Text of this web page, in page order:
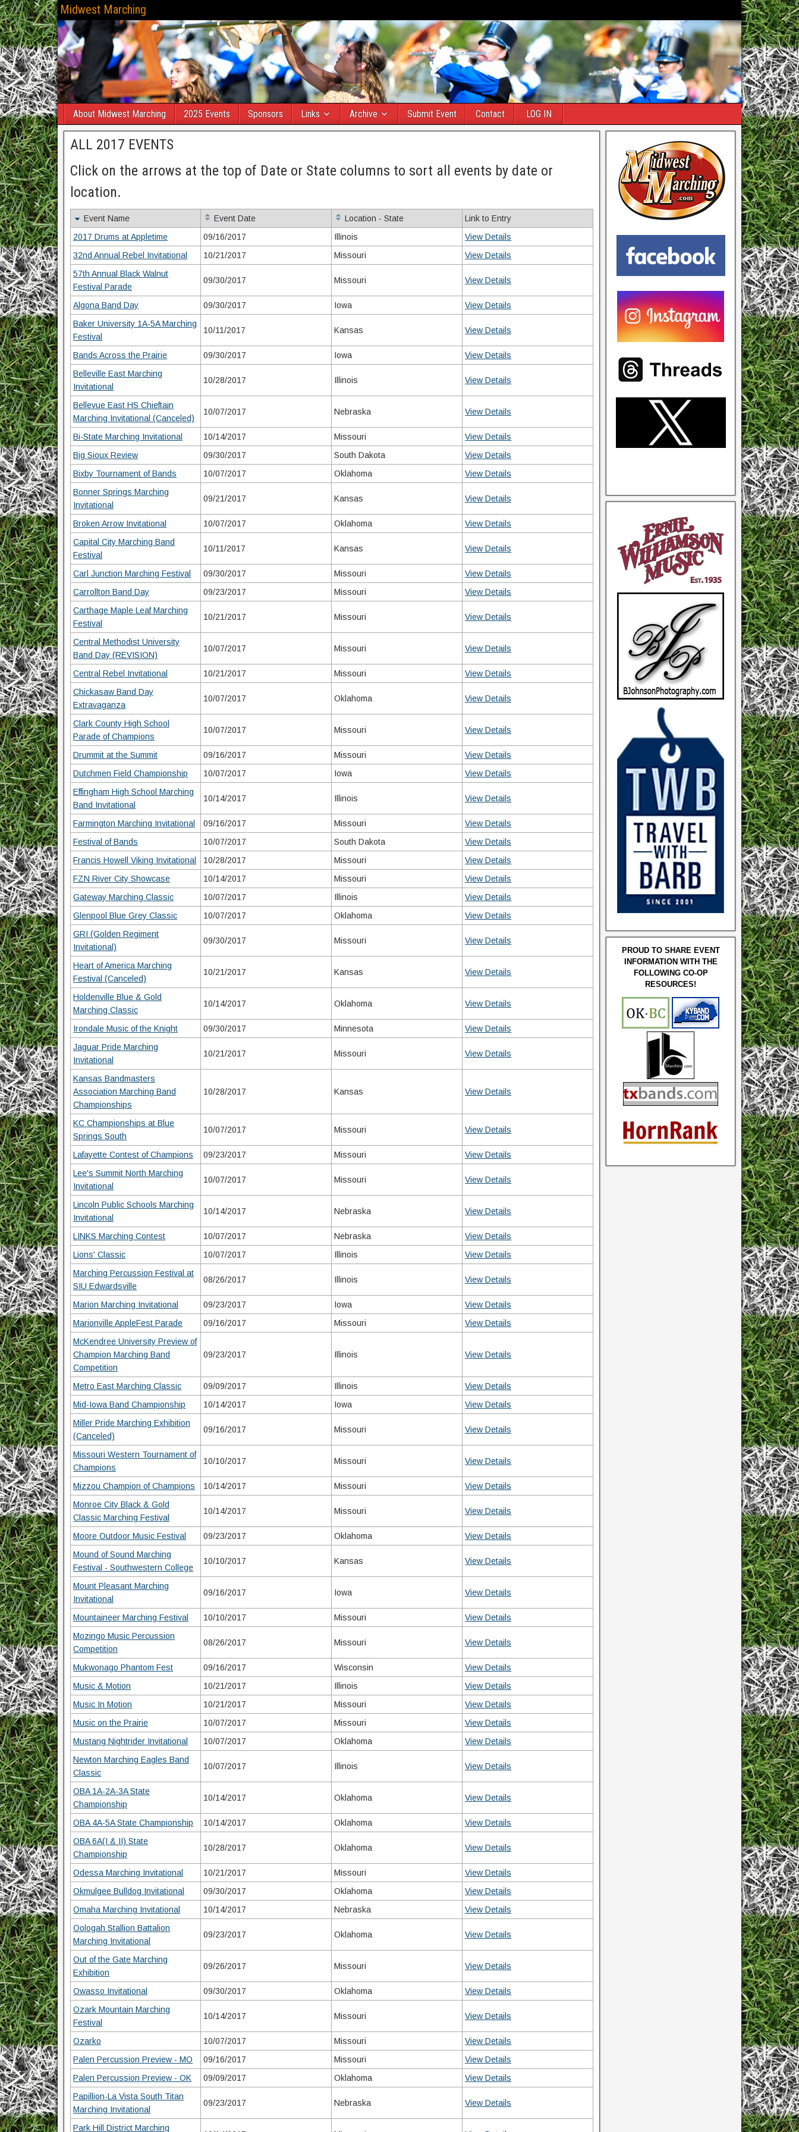
Midwest Marching
About Midwest Marching 2025 Events Sponsors Links Archive Submit Event Contact LOG IN
ALL 2017 EVENTS
Click on the arrows at the top of Date or State columns to sort all events by date or
location.
Event Name Event Date Location - State
Link to Entry
2017 Drums at Appletime
09/16/2017 Illinois
View Details
32nd Annual Rebel Invitational
10/21/2017 Missouri
View Details
57th Annual Black Walnut
Festival Parade
09/30/2017 Missouri View Details
Algona Band Day 09/30/2017 Iowa
View Details
Baker University 1A-5A Marching
Festival
10/11/2017 Kansas View Details
Bands Across the Prairie 09/30/2017 Iowa
View Details
Belleville East Marching
Invitational
10/28/2017 Illinois View Details
Bellevue East HS Chieftain
Marching Invitational (Canceled)
10/07/2017 Nebraska View Details
Bi-State Marching Invitational 10/14/2017 Missouri
View Details
Big Sioux Review
09/30/2017 South Dakota
View Details
Bixby Tournament of Bands
10/07/2017 Oklahoma
View Details
Bonner Springs Marching
Invitational
09/21/2017 Kansas View Details
Broken Arrow Invitational 10/07/2017 Oklahoma
View Details
Capital City Marching Band
Festival
10/11/2017 Kansas View Details
Carl Junction Marching Festival 09/30/2017 Missouri
View Details
Carrollton Band Day
09/23/2017 Missouri
View Details
Carthage Maple Leaf Marching
Festival
10/21/2017 Missouri View Details
Central Methodist University
Band Day (REVISION)
10/07/2017 Missouri View Details
Central Rebel Invitational 10/21/2017 Missouri
View Details
Chickasaw Band Day
Extravaganza
10/07/2017 Oklahoma View Details
Clark County High School
Parade of Champions
10/07/2017 Missouri View Details
Drummit at the Summit 09/16/2017 Missouri
View Details
Dutchmen Field Championship
10/07/2017 Iowa
View Details
Effingham High School Marching
Band Invitational
10/14/2017 Illinois View Details
Farmington Marching Invitational 09/16/2017 Missouri
View Details
Festival of Bands
10/07/2017 South Dakota
View Details
Francis Howell Viking Invitational
10/28/2017 Missouri
View Details
FZN River City Showcase
10/14/2017 Missouri
View Details
Gateway Marching Classic
10/07/2017 Illinois
View Details
Glenpool Blue Grey Classic
10/07/2017 Oklahoma
View Details
GRI (Golden Regiment
Invitational)
09/30/2017 Missouri View Details
Heart of America Marching
Festival (Canceled)
10/21/2017 Kansas View Details
Holdenville Blue & Gold
Marching Classic
10/14/2017 Oklahoma View Details
Irondale Music of the Knight 09/30/2017 Minnesota
View Details
Jaguar Pride Marching
Invitational
10/21/2017 Missouri View Details
Kansas Bandmasters
Association Marching Band
Championships
10/28/2017 Kansas View Details
KC Championships at Blue
Springs South
10/07/2017 Missouri View Details
Lafayette Contest of Champions 09/23/2017 Missouri
View Details
Lee's Summit North Marching
Invitational
10/07/2017 Missouri View Details
Lincoln Public Schools Marching
Invitational
10/14/2017 Nebraska View Details
LINKS Marching Contest 10/07/2017 Nebraska
View Details
Lions' Classic
10/07/2017 Illinois
View Details
Marching Percussion Festival at
SIU Edwardsville
08/26/2017 Illinois View Details
Marion Marching Invitational 09/23/2017 Iowa
View Details
Marionville AppleFest Parade
09/16/2017 Missouri
View Details
McKendree University Preview of
Champion Marching Band
Competition
09/23/2017 Illinois View Details
Metro East Marching Classic 09/09/2017 Illinois
View Details
Mid-Iowa Band Championship
10/14/2017 Iowa
View Details
Miller Pride Marching Exhibition
(Canceled)
09/16/2017 Missouri View Details
Missouri Western Tournament of
Champions
10/10/2017 Missouri View Details
Mizzou Champion of Champions 10/14/2017 Missouri
View Details
Monroe City Black & Gold
Classic Marching Festival
10/14/2017 Missouri View Details
Moore Outdoor Music Festival 09/23/2017 Oklahoma
View Details
Mound of Sound Marching
Festival - Southwestern College
10/10/2017 Kansas View Details
Mount Pleasant Marching
Invitational
09/16/2017 Iowa View Details
Mountaineer Marching Festival 10/10/2017 Missouri
View Details
Mozingo Music Percussion
Competition
08/26/2017 Missouri View Details
Mukwonago Phantom Fest 09/16/2017 Wisconsin
View Details
Music & Motion
10/21/2017 Illinois
View Details
Music In Motion
10/21/2017 Missouri
View Details
Music on the Prairie
10/07/2017 Missouri
View Details
Mustang Nightrider Invitational
10/07/2017 Oklahoma
View Details
Newton Marching Eagles Band
Classic
10/07/2017 Illinois View Details
OBA 1A-2A-3A State
Championship
10/14/2017 Oklahoma View Details
OBA 4A-5A State Championship 10/14/2017 Oklahoma
View Details
OBA 6A(I & II) State
Championship
10/28/2017 Oklahoma View Details
Odessa Marching Invitational 10/21/2017 Missouri
View Details
Okmulgee Bulldog Invitational
09/30/2017 Oklahoma
View Details
Omaha Marching Invitational
10/14/2017 Nebraska
View Details
Oologah Stallion Battalion
Marching Invitational
09/23/2017 Oklahoma View Details
Out of the Gate Marching
Exhibition
09/26/2017 Missouri View Details
Owasso Invitational 09/30/2017 Oklahoma
View Details
Ozark Mountain Marching
Festival
10/14/2017 Missouri View Details
Ozarko 10/07/2017 Missouri
View Details
Palen Percussion Preview - MO
09/16/2017 Missouri
View Details
Palen Percussion Preview - OK
09/09/2017 Oklahoma
View Details
Papillion-La Vista South Titan
Marching Invitational
09/23/2017 Nebraska View Details
Park Hill District Marching
PROUD TO SHARE EVENT
INFORMATION WITH THE
FOLLOWING CO-OP
RESOURCES!